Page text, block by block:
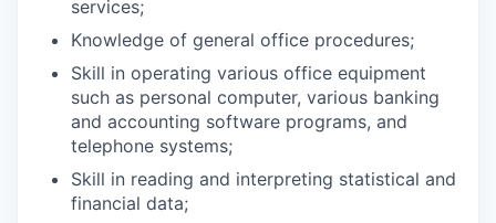
services;
Knowledge of general office procedures;
Skill in operating various office equipment
such as personal computer, various banking
and accounting software programs, and
telephone systems;
Skill in reading and interpreting statistical and
financial data;